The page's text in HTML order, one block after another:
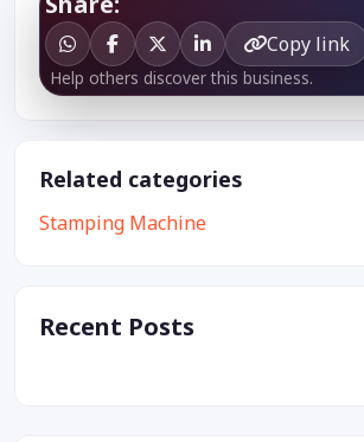
Copy link
Help others discover this business.
Related categories
Stamping Machine
Recent Posts